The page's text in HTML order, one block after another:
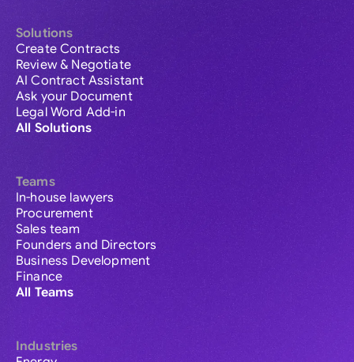
Solutions
Create Contracts
Review & Negotiate
AI Contract Assistant
Ask your Document
Legal Word Add-in
All Solutions
Teams
In-house lawyers
Procurement
Sales team
Founders and Directors
Business Development
Finance
All Teams
Industries